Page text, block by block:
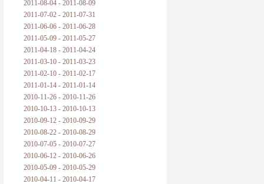
2011-08-04 - 2011-08-09
2011-07-02 - 2011-07-31
2011-06-06 - 2011-06-28
2011-05-09 - 2011-05-27
2011-04-18 - 2011-04-24
2011-03-10 - 2011-03-23
2011-02-10 - 2011-02-17
2011-01-14 - 2011-01-14
2010-11-26 - 2010-11-26
2010-10-13 - 2010-10-13
2010-09-12 - 2010-09-29
2010-08-22 - 2010-08-29
2010-07-05 - 2010-07-27
2010-06-12 - 2010-06-26
2010-05-09 - 2010-05-29
2010-04-11 - 2010-04-17